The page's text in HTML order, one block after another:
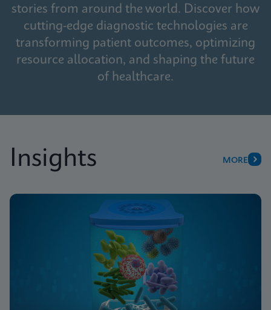
stories from around the world. Discover how
cutting-edge diagnostic technologies are
transforming patient outcomes, optimizing
resource allocation, and shaping the future
of healthcare.
Insights MORE